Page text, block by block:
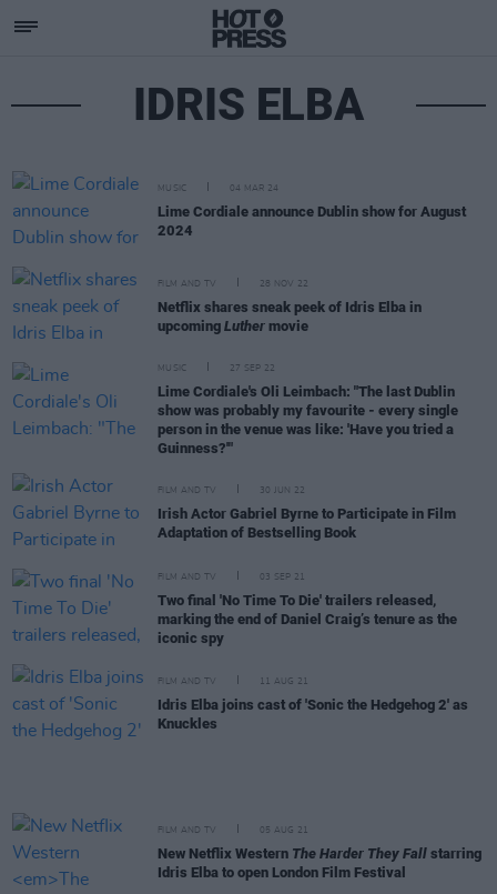
IDRIS ELBA
MUSIC 04 MAR 24
Lime Cordiale announce Dublin show for August
2024
FILM AND TV 28 NOV 22
Netflix shares sneak peek of Idris Elba in
upcoming Luther movie
MUSIC 27 SEP 22
Lime Cordiale's Oli Leimbach: "The last Dublin
show was probably my favourite - every single
person in the venue was like: 'Have you tried a
Guinness?'"
FILM AND TV 30 JUN 22
Irish Actor Gabriel Byrne to Participate in Film
Adaptation of Bestselling Book
FILM AND TV 03 SEP 21
Two final 'No Time To Die' trailers released,
marking the end of Daniel Craig’s tenure as the
iconic spy
FILM AND TV 11 AUG 21
Idris Elba joins cast of 'Sonic the Hedgehog 2' as
Knuckles
FILM AND TV 05 AUG 21
New Netflix Western The Harder They Fall starring
Idris Elba to open London Film Festival